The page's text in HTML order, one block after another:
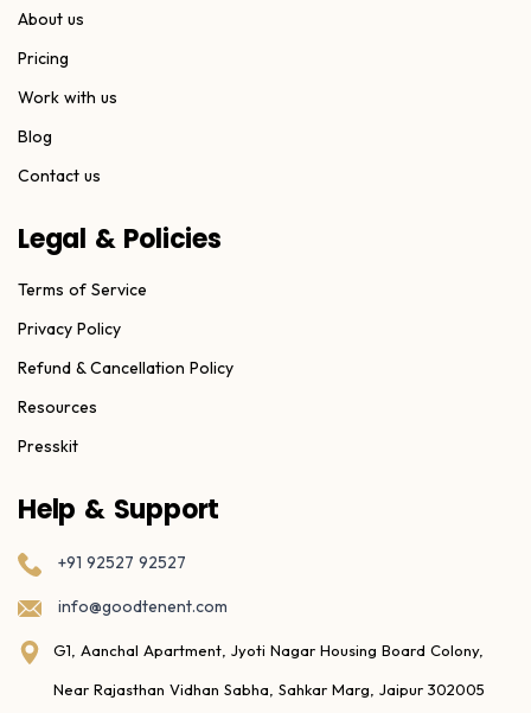
About us
Pricing
Work with us
Blog
Contact us
Legal & Policies
Terms of Service
Privacy Policy
Refund & Cancellation Policy
Resources
Presskit
Help & Support
+91 92527 92527
info@goodtenent.com
G1, Aanchal Apartment, Jyoti Nagar Housing Board Colony,
Near Rajasthan Vidhan Sabha, Sahkar Marg, Jaipur 302005